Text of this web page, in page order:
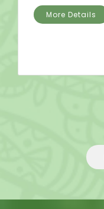
More Details